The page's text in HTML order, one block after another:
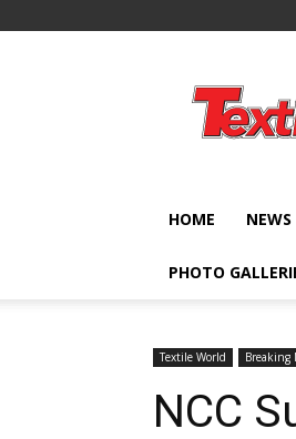
World
HOME NEWS
PHOTO
Textile World Breaking
NCC